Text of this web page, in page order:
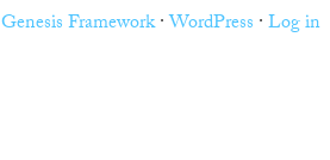
Genesis Framework·WordPress ·Log in